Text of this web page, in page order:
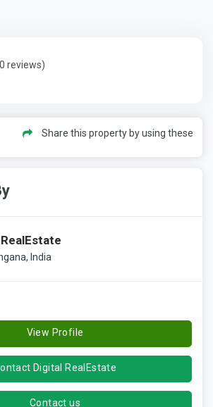
reviews)
Share this property by using these
India
View Profile
Digital RealEstate
Contact us